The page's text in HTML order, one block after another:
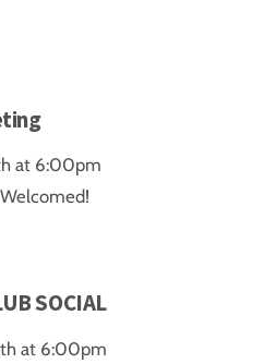
at 6:00pm
SOCIAL
at 6:00pm